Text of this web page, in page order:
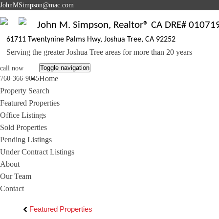
JohnMSimpson@mac.com
John M. Simpson, Realtor® CA DRE#
61711 Twentynine Palms Hwy, Joshua Tree, CA 92252
Serving the greater Joshua Tree areas for more than 20 years
call now
760-366-9045
Toggle navigation
Home
Property Search
Featured Properties
Office Listings
Sold Properties
Pending Listings
Under Contract Listings
About
Our Team
Contact
Featured Properties